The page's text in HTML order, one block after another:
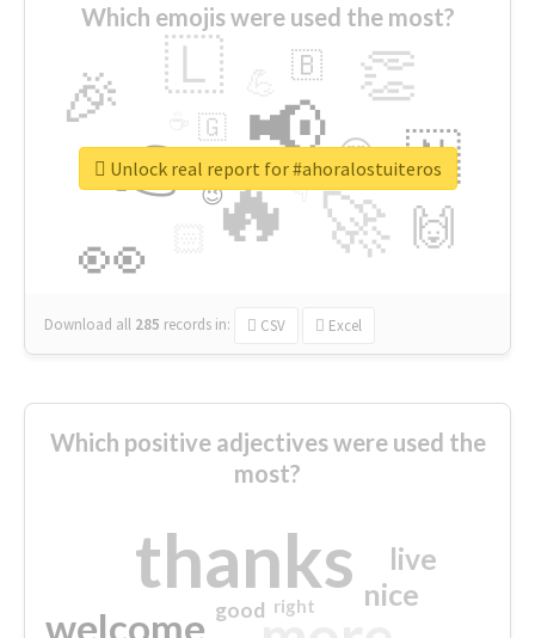
Which emojis were used the most?
🔥
👉 📢
🚀
👀
🎉 👏
🇱
🇳
🙌
😍
🇧
👇
🇬
🔷
😉
🎡
Download all 285 records in: CSV Excel
Unlock real report for #ahoralostuiteros
Which positive adjectives were used the
most?
thanks
welcome
nice
live
good right